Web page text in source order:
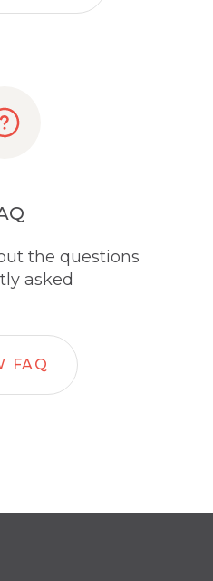
the questions
asked
FAQ